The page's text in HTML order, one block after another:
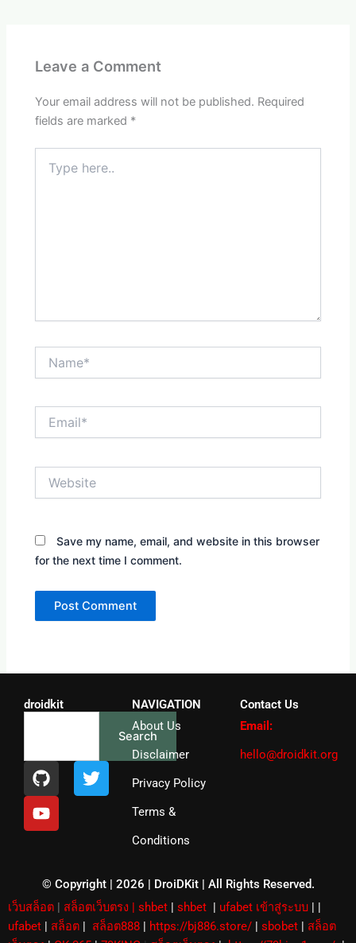
Leave a Comment
Your email address will not be published. Required
fields are marked *
here..
Save my name, email, and website in this browser
for the next time I comment.
droidkit
Search
G
i
t
h
T
w
r
Y
o
u
t
NAVIGATION
About Us
Disclaimer
Privacy Policy
Terms &
Conditions
Contact Us
Email:
hello@droidkit.org
© Copyright | 2026 | DroiDKit | All Rights Reserved​.
เว็บสล็อต | สล็อตเว็บตรง | shbet | shbet | ufabet เข้าสู่ระบบ | |
ufabet | สล็อต | สล็อต888 | https://bj886.store/ | sbobet | สล็อต